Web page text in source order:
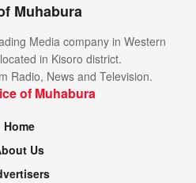
Muhabura
Media company in Western
in Kisoro district.
Radio, News and Television.
of Muhabura
Home
Us